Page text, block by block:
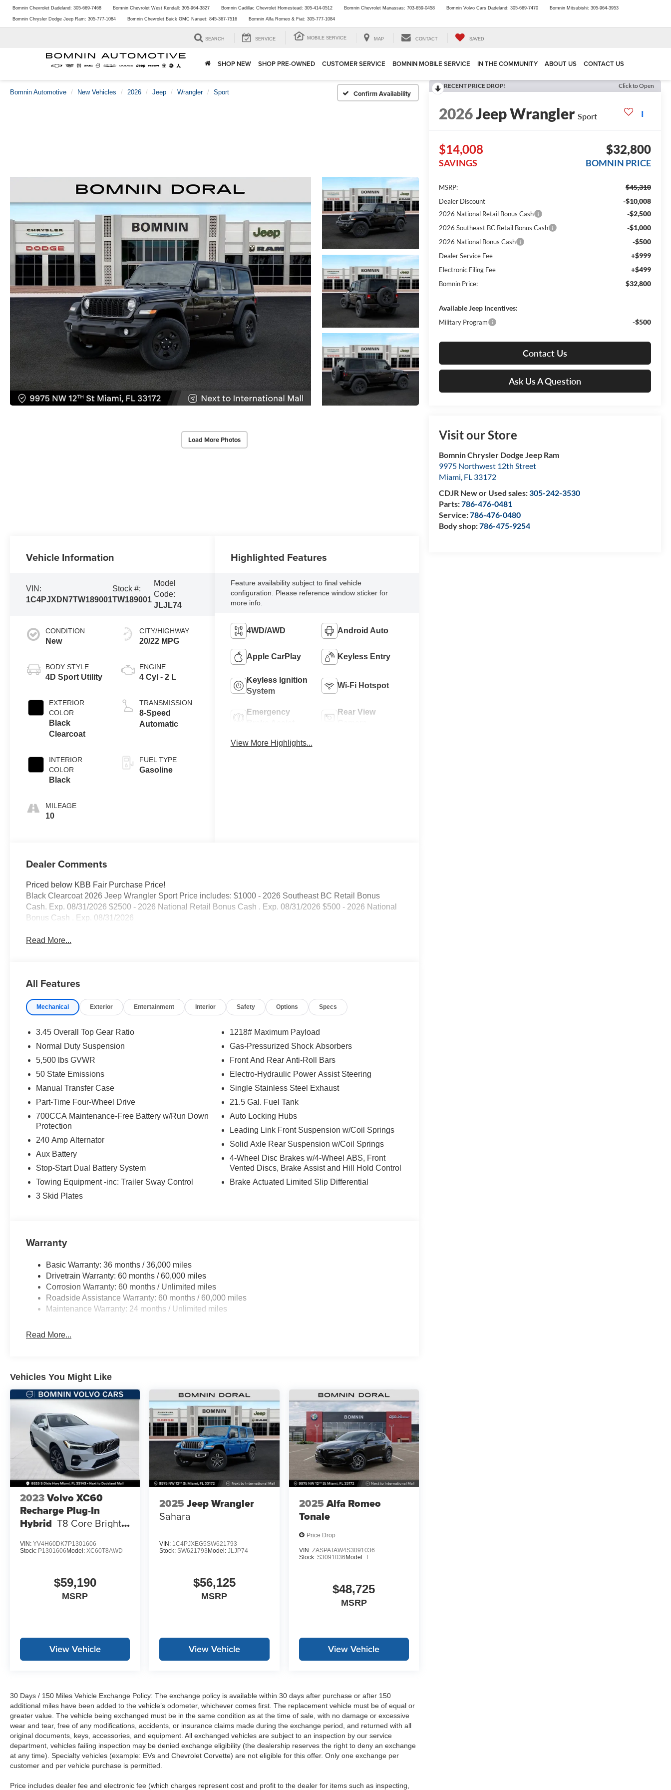
Bomnin Chevrolet Dadeland: 305-669-7468 Bomnin Chevrolet West Kendall: 305-964-3827 Bomnin Cadillac Chevrolet Homestead: 305-414-0512 Bomnin Chevrolet Manassas: 703-659-0458 Bomnin Volvo Cars Dadeland: 305-669-7470 Bomnin Mitsubishi: 305-964-3953
Bomnin Chrysler Dodge Jeep Ram: 305-777-1084 Bomnin Chevrolet Buick GMC Nanuet: 845-367-7516 Bomnin Alfa Romeo & Fiat: 305-777-1084
SEARCH SERVICE MOBILE SERVICE MAP CONTACT SAVED
SHOP NEW SHOP PRE-OWNED CUSTOMER SERVICE BOMNIN MOBILE SERVICE IN THE COMMUNITY ABOUT US CONTACT US
Bomnin Automotive New Vehicles 2026 Jeep Wrangler Sport Confirm Availability
Load More Photos
RECENT PRICE DROP! Click to Open
2026Jeep Wrangler Sport
$14,008
SAVINGS
$32,800
BOMNIN PRICE
MSRP: $45,310
Dealer Discount -$10,008
2026 National Retail Bonus Cash -$2,500
2026 Southeast BC Retail Bonus Cash -$1,000
2026 National Bonus Cash -$500
Dealer Service Fee +$999
Electronic Filing Fee +$499
Bomnin Price: $32,800
Available Jeep Incentives:
Military Program -$500
Contact Us
Ask Us A Question
Visit our Store
Bomnin Chrysler Dodge Jeep Ram
9975 Northwest 12th Street
Miami, FL 33172
CDJR New or Used sales:305-242-3530
Parts:786-476-0481
Service:786-476-0480
Body shop:786-475-9254
Vehicle Information
VIN:
1C4PJXDN7TW189001
Stock #:
TW189001
Model
Code:
JLJL74
CONDITION
New
BODY STYLE
4D Sport Utility
EXTERIOR
COLOR
Black
Clearcoat
INTERIOR
COLOR
Black
MILEAGE
10
CITY/HIGHWAY
20/22 MPG
ENGINE
4 Cyl - 2 L
TRANSMISSION
8-Speed
Automatic
FUEL TYPE
Gasoline
Highlighted Features
Feature availability subject to final vehicle
configuration. Please reference window sticker for
more info.
4WD/AWD Android Auto
Apple CarPlay Keyless Entry
Keyless Ignition
System
Wi-Fi Hotspot
Emergency
Rear View
View More Highlights...
Dealer Comments
Priced below KBB Fair Purchase Price!
Black Clearcoat 2026 Jeep Wrangler Sport Price includes: $1000 - 2026 Southeast BC Retail Bonus
Cash. Exp. 08/31/2026 $2500 - 2026 National Retail Bonus Cash . Exp. 08/31/2026 $500 - 2026 National
Bonus Cash . Exp. 08/31/2026
Read More...
All Features
Mechanical Exterior Entertainment Interior Safety Options Specs
3.45 Overall Top Gear Ratio
Normal Duty Suspension
5,500 lbs GVWR
50 State Emissions
Manual Transfer Case
Part-Time Four-Wheel Drive
700CCA Maintenance-Free Battery w/Run Down
Protection
240 Amp Alternator
Aux Battery
Stop-Start Dual Battery System
Towing Equipment -inc: Trailer Sway Control
3 Skid Plates
1218# Maximum Payload
Gas-Pressurized Shock Absorbers
Front And Rear Anti-Roll Bars
Electro-Hydraulic Power Assist Steering
Single Stainless Steel Exhaust
21.5 Gal. Fuel Tank
Auto Locking Hubs
Leading Link Front Suspension w/Coil Springs
Solid Axle Rear Suspension w/Coil Springs
4-Wheel Disc Brakes w/4-Wheel ABS, Front
Vented Discs, Brake Assist and Hill Hold Control
Brake Actuated Limited Slip Differential
Warranty
Basic Warranty: 36 months / 36,000 miles
Drivetrain Warranty: 60 months / 60,000 miles
Corrosion Warranty: 60 months / Unlimited miles
Roadside Assistance Warranty: 60 months / 60,000 miles
Maintenance Warranty: 24 months / Unlimited miles
Read More...
Vehicles You Might Like
2023Volvo XC60
Recharge Plug-In
Hybrid T8 Core Bright
VIN: YV4H60DK7P1301606
Stock: P1301606 Model: XC60T8AWD
$59,190
MSRP
View Vehicle
2025 Jeep Wrangler
Sahara
VIN: 1C4PJXEG5SW621793
Stock:SW621793 Model:JLJP74
$56,125
MSRP
View Vehicle
2025Alfa Romeo
Tonale
Price Drop
VIN: ZASPATAW4S3091036
Stock: S3091036 Model: T
$48,725
MSRP
View Vehicle
30 Days / 150 Miles Vehicle Exchange Policy: The exchange policy is available within 30 days after purchase or after 150
additional miles have been added to the vehicle’s odometer, whichever comes first. The replacement vehicle must be of equal or
greater value. The vehicle being exchanged must be in the same condition as at the time of sale, with no damage or excessive
wear and tear, free of any modifications, accidents, or insurance claims made during the exchange period, and returned with all
original documents, keys, accessories, and equipment. All exchanged vehicles are subject to an inspection by our service
department, vehicles failing inspection may be denied exchange eligibility (the dealership reserves the right to deny an exchange
at any time). Specialty vehicles (example: EVs and Chevrolet Corvette) are not eligible for this offer. Only one exchange per
customer and per vehicle purchase is permitted.
Price includes dealer fee and electronic fee (which charges represent cost and profit to the dealer for items such as inspecting,